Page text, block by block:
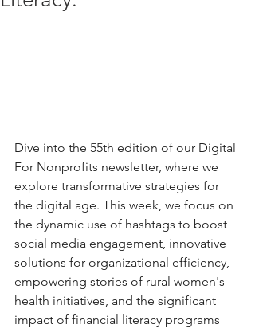
Dive into the 55th edition of our Digital
For Nonprofits newsletter, where we
explore transformative strategies for
the digital age. This week, we focus on
the dynamic use of hashtags to boost
social media engagement, innovative
solutions for organizational efficiency,
empowering stories of rural women's
health initiatives, and the significant
impact of financial literacy programs